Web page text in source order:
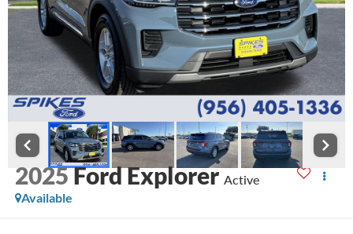
2025Ford Explorer Active
Available